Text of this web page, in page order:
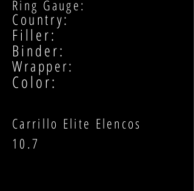
Ring Gauge:
Country:
Filler:
Binder:
Wrapper:
Color:
Carrillo Elite Elencos
10.7